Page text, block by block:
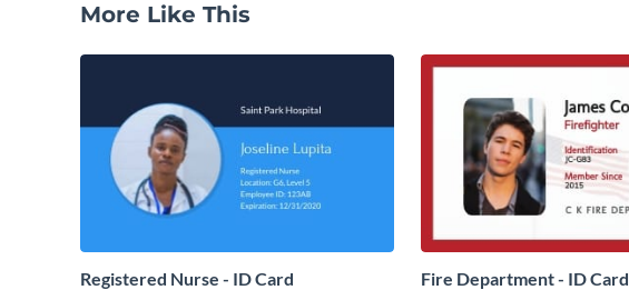
More Like This
Registered Nurse - ID Card Fire Department - ID Card